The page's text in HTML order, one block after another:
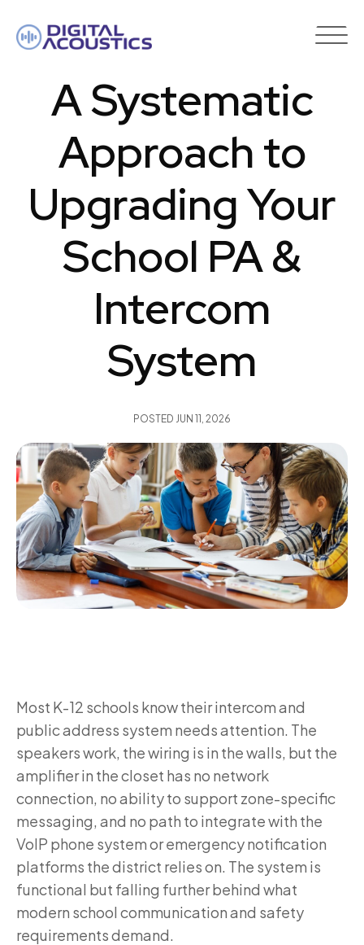
A Systematic
Approach to
Upgrading Your
School PA &
Intercom
System
POSTED JUN 11, 2026
Most K-12 schools know their intercom and
public address system needs attention. The
speakers work, the wiring is in the walls, but the
amplifier in the closet has no network
connection, no ability to support zone-specific
messaging, and no path to integrate with the
VoIP phone system or emergency notification
platforms the district relies on. The system is
functional but falling further behind what
modern school communication and safety
requirements demand.